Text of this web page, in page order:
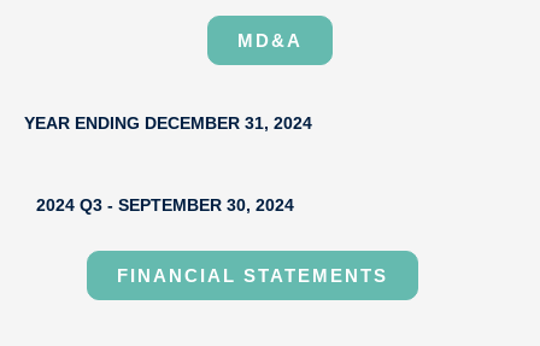
MD&A
YEAR ENDING DECEMBER 31, 2024
2024 Q3 - SEPTEMBER 30, 2024
FINANCIAL STATEMENTS